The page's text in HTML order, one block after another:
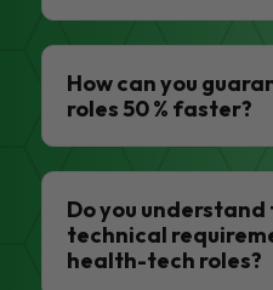
How can you
roles 50 % faster?
Do you
technical
health-tech roles?